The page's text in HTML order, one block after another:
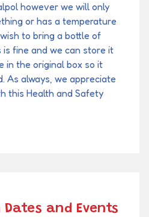
however we will only
or has a temperature
to bring a bottle of
fine and we can store it
in the original box so it
As always, we appreciate
this Health and Safety
Dates and Events